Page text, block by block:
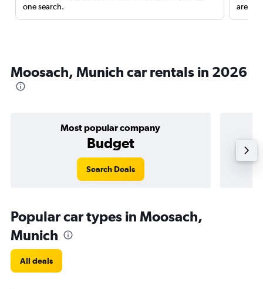
one search.
are
Moosach, Munich car rentals in 2026
Most popular company
Budget
Search Deals
Popular car types in Moosach,
Munich
All deals